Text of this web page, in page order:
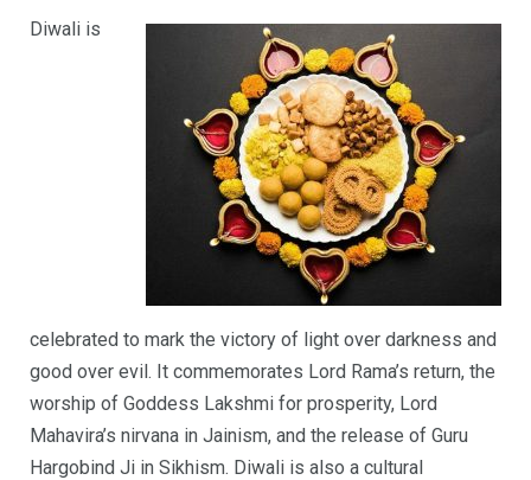
Diwali is
celebrated to mark the victory of light over darkness and
good over evil. It commemorates Lord Rama’s return, the
worship of Goddess Lakshmi for prosperity, Lord
Mahavira’s nirvana in Jainism, and the release of Guru
Hargobind Ji in Sikhism. Diwali is also a cultural